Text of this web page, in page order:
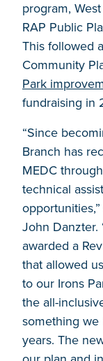
program,
RAP Public
This followed
Community
Park
fundraising in
“Since
Branch has
MEDC
technical
John Danzter.
awarded a
that allowed
to our Irons
the all-
something we
years. The